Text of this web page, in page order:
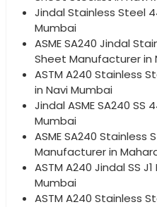
Jindal Stainless Steel
Mumbai
ASME SA240 Jindal
Sheet Manufacturer in
ASTM A240 Stainless
in Navi Mumbai
Jindal ASME SA240 SS
Mumbai
ASME SA240 Stainless
Manufacturer in
ASTM A240 Jindal SS
Mumbai
ASTM A240 Stainless